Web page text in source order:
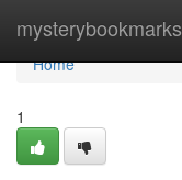
mysterybookmarks
Home
Home
1